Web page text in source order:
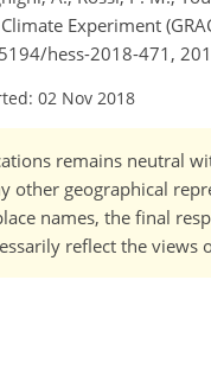
Experiment
hess-2018-471,
02 Nov 2018
remains neutral
geographical
names, the final
reflect the views